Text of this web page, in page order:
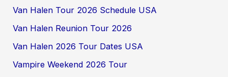
Van Halen Tour 2026 Schedule USA
Van Halen Reunion Tour 2026
Van Halen 2026 Tour Dates USA
Vampire Weekend 2026 Tour